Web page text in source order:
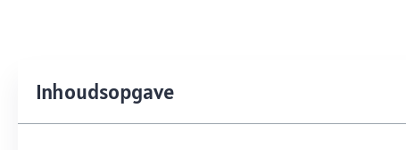
Inhoudsopgave